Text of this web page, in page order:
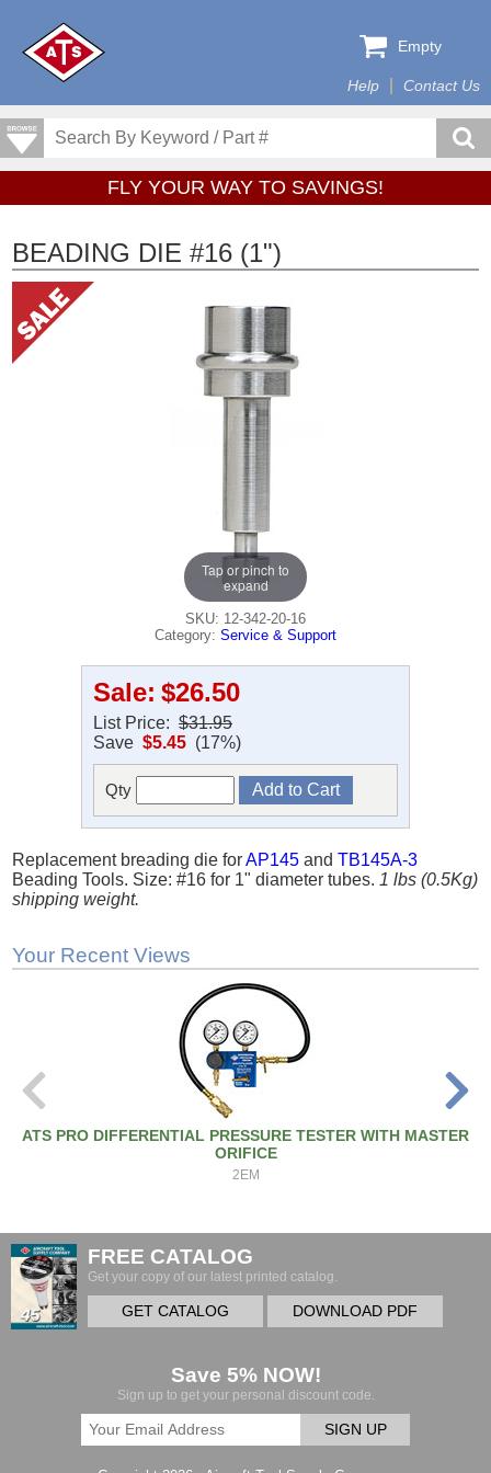
Help Contact Us
Empty
FLY YOUR WAY TO SAVINGS!
BEADING DIE #16 (1")
Tap or pinch to
expand
SKU: 12-342-20-16
Category: Service & Support
Sale: $26.50
List Price: $31.95
Save $5.45 (17%)
Qty
Replacement breading die forAP145 andTB145A-3
Beading Tools. Size: #16 for 1" diameter tubes. 1 lbs (0.5Kg)
shipping weight.
Your Recent Views
ATS PRO DIFFERENTIAL PRESSURE TESTER WITH MASTER
ORIFICE
2EM
FREE CATALOG
Get your copy of our latest printed catalog.
GET CATALOG DOWNLOAD PDF
Save 5% NOW!
Sign up to get your personal discount code.
SIGN UP